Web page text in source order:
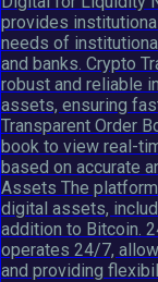
provides
needs of
and banks. Crypto
robust and reliable
assets, ensuring
Transparent Order
book to view real-
based on accurate
Assets The
digital assets,
addition to Bitcoin.
operates 24/7,
and providing